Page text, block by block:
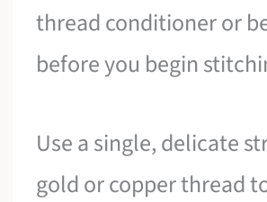
thread conditioner or
before you begin
Use a single, delicate
gold or copper thread